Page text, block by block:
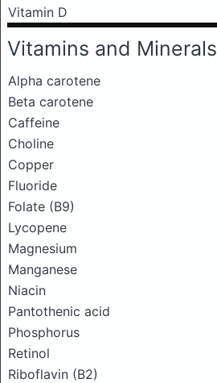
Vitamin D
Vitamins and Minerals
Alpha carotene
Beta carotene
Caffeine
Choline
Copper
Fluoride
Folate (B9)
Lycopene
Magnesium
Manganese
Niacin
Pantothenic acid
Phosphorus
Retinol
Riboflavin (B2)